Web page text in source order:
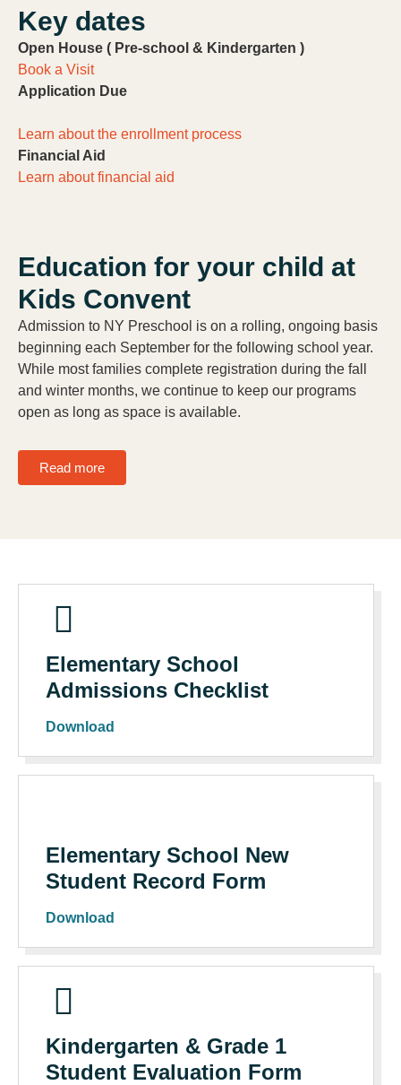
Key dates
Open House ( Pre-school & Kindergarten )
Book a Visit
Application Due
Learn about the enrollment process
Financial Aid
Learn about financial aid
Education for your child at
Kids Convent
Admission to NY Preschool is on a rolling, ongoing basis
beginning each September for the following school year.
While most families complete registration during the fall
and winter months, we continue to keep our programs
open as long as space is available.
Read more
Elementary School
Admissions Checklist
Download
Elementary School New
Student Record Form
Download
Kindergarten & Grade 1
Student Evaluation Form